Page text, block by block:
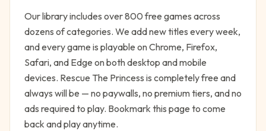
Our library includes over 800 free games across
dozens of categories. We add new titles every week,
and every game is playable on Chrome, Firefox,
Safari, and Edge on both desktop and mobile
devices. Rescue The Princess is completely free and
always will be — no paywalls, no premium tiers, and no
ads required to play. Bookmark this page to come
back and play anytime.